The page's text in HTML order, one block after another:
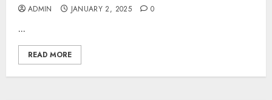
ADMIN JANUARY 2, 2025 0
...
READ MORE